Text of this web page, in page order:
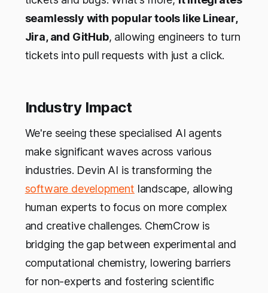
seamlessly with popular tools like Linear,
Jira, and GitHub, allowing engineers to turn
tickets into pull requests with just a click.
Industry Impact
We're seeing these specialised AI agents
make significant waves across various
industries. Devin AI is transforming the
software development landscape, allowing
human experts to focus on more complex
and creative challenges. ChemCrow is
bridging the gap between experimental and
computational chemistry, lowering barriers
for non-experts and fostering scientific